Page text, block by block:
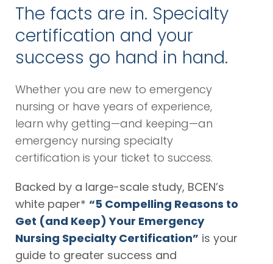
The facts are in. Specialty
certification and your
success go hand in hand.
Whether you are new to emergency
nursing or have years of experience,
learn why getting—and keeping—an
emergency nursing specialty
certification is your ticket to success.
Backed by a large-scale study, BCEN’s
white paper* “5 Compelling Reasons to
Get (and Keep) Your Emergency
Nursing Specialty Certification” is your
guide to greater success and